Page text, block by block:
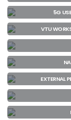
5G
VTU
EXTERNAL